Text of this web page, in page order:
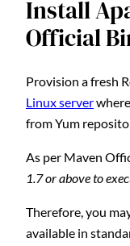
Install
Official
Provision a fresh
Linux server
from Yum
As per Maven
1.7 or above to
Therefore, you
available in